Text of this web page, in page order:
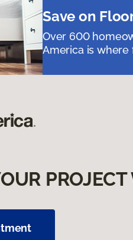
Save on
Over 600
America is where